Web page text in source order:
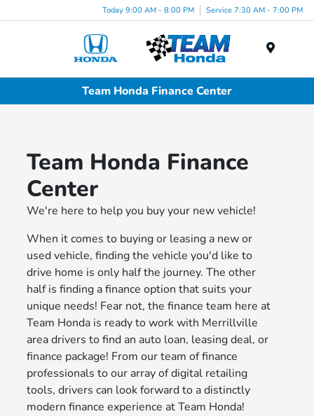
Today 9:00 AM - 8:00 PM Service 7:30 AM - 7:00 PM
Team Honda Finance Center
Team Honda Finance
Center
We're here to help you buy your new vehicle!
When it comes to buying or leasing a new or
used vehicle, finding the vehicle you'd like to
drive home is only half the journey. The other
half is finding a finance option that suits your
unique needs! Fear not, the finance team here at
Team Honda is ready to work with Merrillville
area drivers to find an auto loan, leasing deal, or
finance package! From our team of finance
professionals to our array of digital retailing
tools, drivers can look forward to a distinctly
modern finance experience at Team Honda!